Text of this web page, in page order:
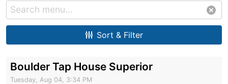
Sort & Filter
Boulder Tap House Superior
Tuesday, Aug 04, 3:34 PM